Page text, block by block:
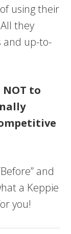
using their
they
and up-to-
to
and
a Keppie
you!